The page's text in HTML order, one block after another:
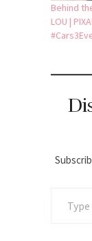
Behind
LOU |